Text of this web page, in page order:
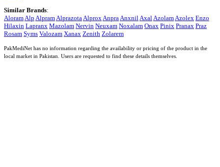
Similar Brands:
Aloram Alp Alpram Alprazota Alprox Anpra Anxnil Axal Azolam Azolex Enzo
Hilaxin Lapranx Mazolam Nervin Neuxam Noxalam Onax Pinix Pranax Praz
Rosam Syms Valozam Xanax Zenith Zolarem
PakMediNet has no information regarding the availability or pricing of the product in the
local market in Pakistan. Users are requested to find these details themselves.